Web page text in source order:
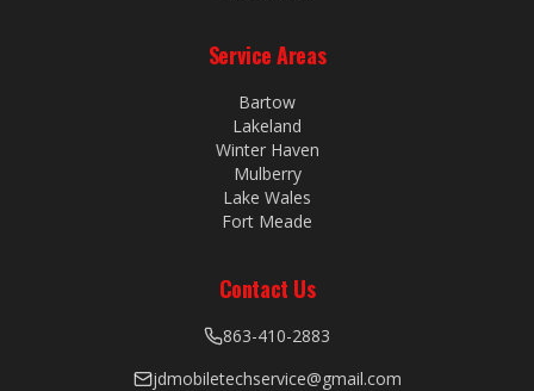
Service Areas
Bartow
Lakeland
Winter Haven
Mulberry
Lake Wales
Fort Meade
Contact Us
863-410-2883
jdmobiletechservice@gmail.com